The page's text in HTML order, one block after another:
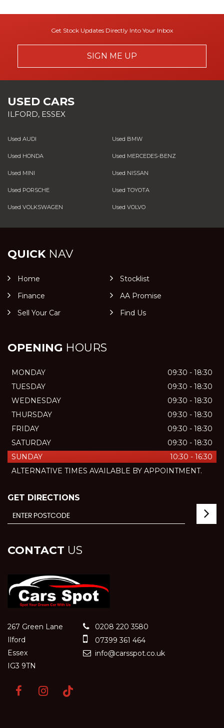
Get Stock Updates Directly Into Your Inbox
SIGN ME UP
USED CARS
ILFORD, ESSEX
Used AUDI Used BMW
Used HONDA Used MERCEDES-BENZ
Used MINI Used NISSAN
Used PORSCHE Used TOYOTA
Used VOLKSWAGEN Used VOLVO
QUICKNAV
Home
Stocklist
Finance
AA Promise
Sell Your Car
Find Us
OPENING HOURS
MONDAY
09:30 - 18:30
TUESDAY
09:30 - 18:30
WEDNESDAY
09:30 - 18:30
THURSDAY
09:30 - 18:30
FRIDAY
09:30 - 18:30
SATURDAY
09:30 - 18:30
SUNDAY
10:30 - 16:30
ALTERNATIVE TIMES AVAILABLE BY APPOINTMENT.
GET DIRECTIONS
CONTACT US
267 Green Lane
Ilford
Essex
IG3 9TN
0208 220 3580
07399 361 464
info@carsspot.co.uk